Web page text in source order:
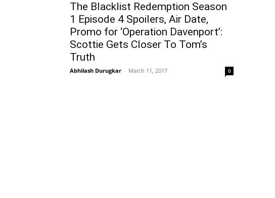
The Blacklist Redemption Season
1 Episode 4 Spoilers, Air Date,
Promo for ‘Operation Davenport’:
Scottie Gets Closer To Tom’s
Truth
Abhilash Durugkar - March 11, 2017 0